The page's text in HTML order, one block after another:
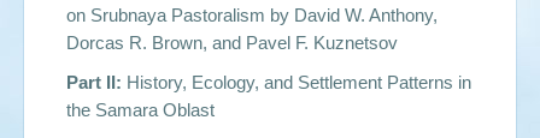
on Srubnaya Pastoralism by David W. Anthony,
Dorcas R. Brown, and Pavel F. Kuznetsov
Part II: History, Ecology, and Settlement Patterns in
the Samara Oblast